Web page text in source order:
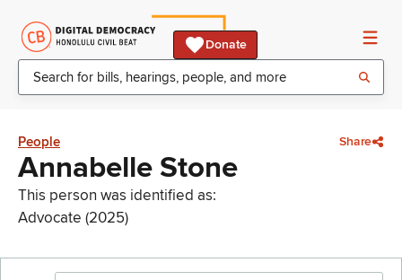
Donate
People Share
Annabelle Stone
This person was identified as:
Advocate (2025)